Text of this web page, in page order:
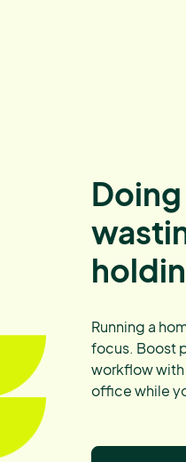
Running a
focus. Boost
workflow
office while